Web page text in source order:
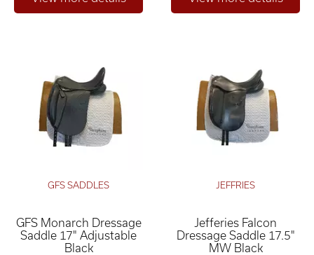
GFS SADDLES
GFS Monarch Dressage
Saddle 17" Adjustable
Black
JEFFRIES
Jefferies Falcon
Dressage Saddle 17.5"
MW Black